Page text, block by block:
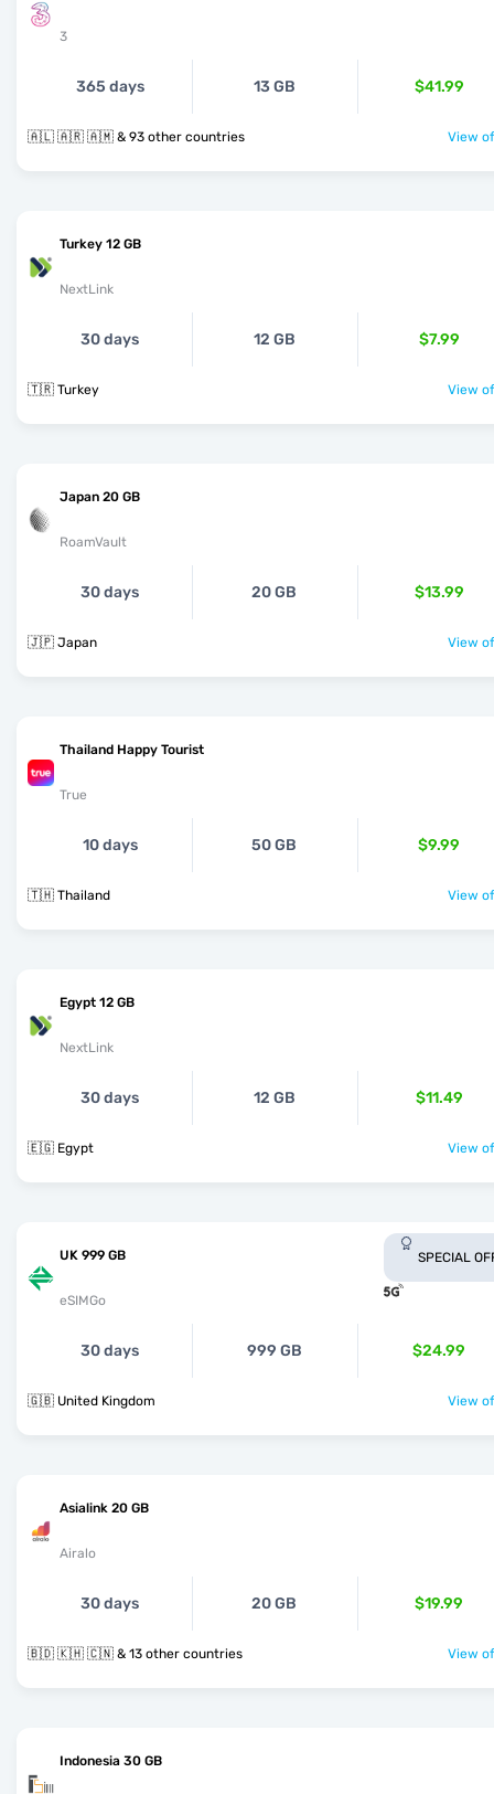
3
365 days 13 GB $41.99
🇦🇱 🇦🇷 🇦🇲 & 93 other countries View
Turkey 12 GB
NextLink
30 days 12 GB $7.99
🇹🇷 Turkey View
Japan 20 GB
RoamVault
30 days 20 GB $13.99
🇯🇵 Japan View
Thailand Happy Tourist
True
10 days 50 GB $9.99
🇹🇭 Thailand View
Egypt 12 GB
NextLink
30 days 12 GB $11.49
🇪🇬 Egypt View
UK 999 GB
eSIMGo
SPECIAL
30 days 999 GB $24.99
🇬🇧 United Kingdom View
Asialink 20 GB
Airalo
30 days 20 GB $19.99
🇧🇩 🇰🇭 🇨🇳 & 13 other countries View
Indonesia 30 GB